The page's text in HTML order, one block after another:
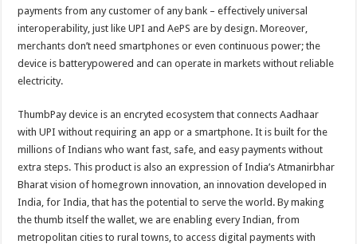
payments from any customer of any bank – effectively universal
interoperability, just like UPI and AePS are by design. Moreover,
merchants don’t need smartphones or even continuous power; the
device is batterypowered and can operate in markets without reliable
electricity.
ThumbPay device is an encryted ecosystem that connects Aadhaar
with UPI without requiring an app or a smartphone. It is built for the
millions of Indians who want fast, safe, and easy payments without
extra steps. This product is also an expression of India’s Atmanirbhar
Bharat vision of homegrown innovation, an innovation developed in
India, for India, that has the potential to serve the world. By making
the thumb itself the wallet, we are enabling every Indian, from
metropolitan cities to rural towns, to access digital payments with